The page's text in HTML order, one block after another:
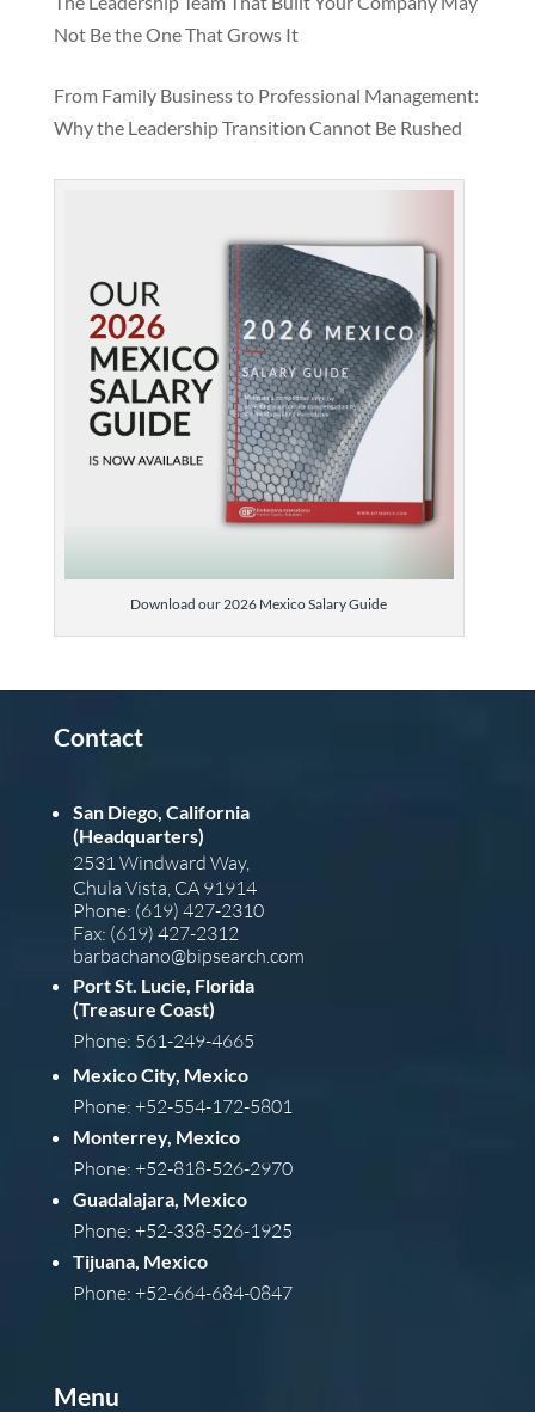
Not Be the One That Grows It
From Family Business to Professional Management:
Why the Leadership Transition Cannot Be Rushed
Download our 2026 Mexico Salary Guide
Contact
San Diego, California
(Headquarters)
2531 Windward Way,
Chula Vista, CA 91914
Phone: (619) 427-2310
Fax: (619) 427-2312
barbachano@bipsearch.com
Port St. Lucie, Florida
(Treasure Coast)
Phone: 561-249-4665
Mexico City, Mexico
Phone: +52-554-172-5801
Monterrey, Mexico
Phone: +52-818-526-2970
Guadalajara, Mexico
Phone: +52-338-526-1925
Tijuana, Mexico
Phone: +52-664-684-0847
Menu